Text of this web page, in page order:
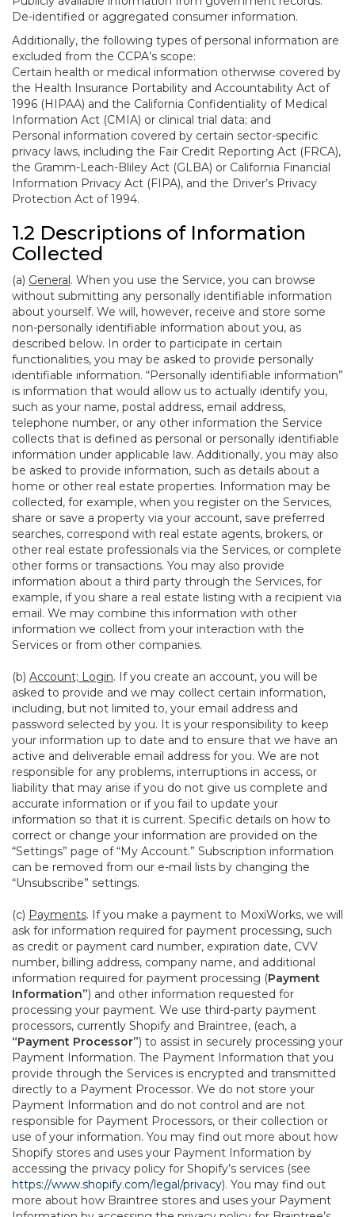
De-identified or aggregated consumer information.
Additionally, the following types of personal information are
excluded from the CCPA’s scope:
Certain health or medical information otherwise covered by
the Health Insurance Portability and Accountability Act of
1996 (HIPAA) and the California Confidentiality of Medical
Information Act (CMIA) or clinical trial data; and
Personal information covered by certain sector-specific
privacy laws, including the Fair Credit Reporting Act (FRCA),
the Gramm-Leach-Bliley Act (GLBA) or California Financial
Information Privacy Act (FIPA), and the Driver’s Privacy
Protection Act of 1994.
1.2 Descriptions of Information
Collected
(a) General. When you use the Service, you can browse
without submitting any personally identifiable information
about yourself. We will, however, receive and store some
non-personally identifiable information about you, as
described below. In order to participate in certain
functionalities, you may be asked to provide personally
identifiable information. “Personally identifiable information”
is information that would allow us to actually identify you,
such as your name, postal address, email address,
telephone number, or any other information the Service
collects that is defined as personal or personally identifiable
information under applicable law. Additionally, you may also
be asked to provide information, such as details about a
home or other real estate properties. Information may be
collected, for example, when you register on the Services,
share or save a property via your account, save preferred
searches, correspond with real estate agents, brokers, or
other real estate professionals via the Services, or complete
other forms or transactions. You may also provide
information about a third party through the Services, for
example, if you share a real estate listing with a recipient via
email. We may combine this information with other
information we collect from your interaction with the
Services or from other companies.
(b) Account; Login. If you create an account, you will be
asked to provide and we may collect certain information,
including, but not limited to, your email address and
password selected by you. It is your responsibility to keep
your information up to date and to ensure that we have an
active and deliverable email address for you. We are not
responsible for any problems, interruptions in access, or
liability that may arise if you do not give us complete and
accurate information or if you fail to update your
information so that it is current. Specific details on how to
correct or change your information are provided on the
“Settings” page of “My Account.” Subscription information
can be removed from our e-mail lists by changing the
“Unsubscribe” settings.
(c) Payments. If you make a payment to MoxiWorks, we will
ask for information required for payment processing, such
as credit or payment card number, expiration date, CVV
number, billing address, company name, and additional
information required for payment processing (Payment
Information”) and other information requested for
processing your payment. We use third-party payment
processors, currently Shopify and Braintree, (each, a
“Payment Processor”) to assist in securely processing your
Payment Information. The Payment Information that you
provide through the Services is encrypted and transmitted
directly to a Payment Processor. We do not store your
Payment Information and do not control and are not
responsible for Payment Processors, or their collection or
use of your information. You may find out more about how
Shopify stores and uses your Payment Information by
accessing the privacy policy for Shopify’s services (see
https://www.shopify.com/legal/privacy). You may find out
more about how Braintree stores and uses your Payment